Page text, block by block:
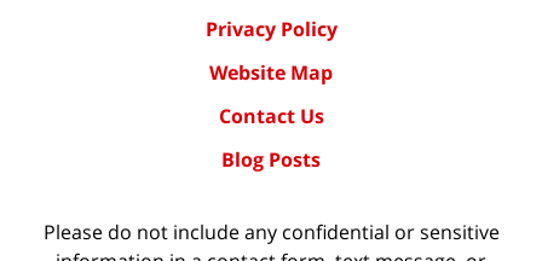
Privacy Policy
Website Map
Contact Us
Blog Posts
Please do not include any confidential or sensitive